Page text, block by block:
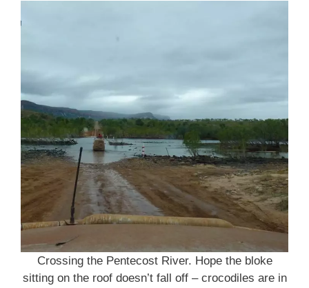
Crossing the Pentecost River. Hope the bloke
sitting on the roof doesn’t fall off – crocodiles are in